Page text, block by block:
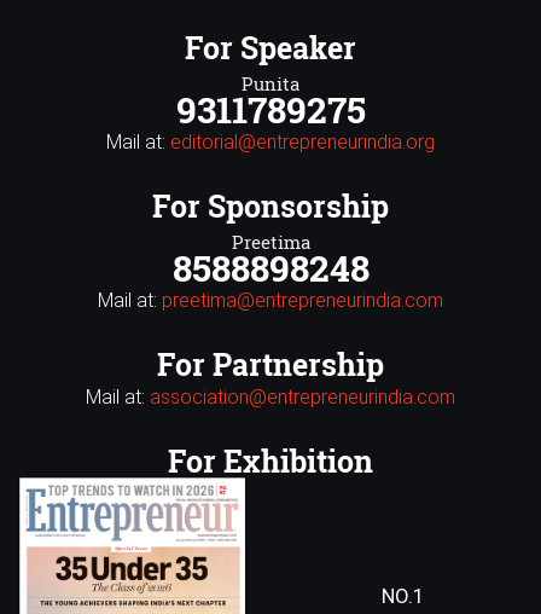
For Speaker
Punita
9311789275
Mail at: editorial@entrepreneurindia.org
For Sponsorship
Preetima
8588898248
Mail at: preetima@entrepreneurindia.com
For Partnership
Mail at: association@entrepreneurindia.com
For Exhibition
NO.1